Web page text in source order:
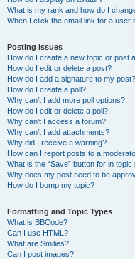
What is my rank and how do I
When I click the email link for a user
Posting Issues
How do I create a new topic or post
How do I edit or delete a post?
How do I add a signature to my post?
How do I create a poll?
Why can’t I add more poll options?
How do I edit or delete a poll?
Why can’t I access a forum?
Why can’t I add attachments?
Why did I receive a warning?
How can I report posts to a
What is the “Save” button for in topic
Why does my post need to be
How do I bump my topic?
Formatting and Topic Types
What is BBCode?
Can I use HTML?
What are Smilies?
Can I post images?